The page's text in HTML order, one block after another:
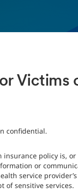
Victims
confidential.
policy is,
or
service
of sensitive services.